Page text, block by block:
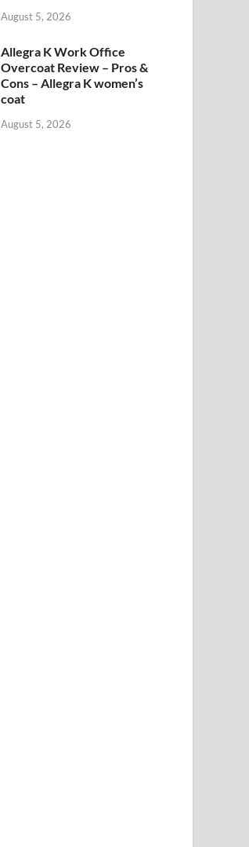
August 5, 2026
Allegra K Work Office
Overcoat Review – Pros &
Cons – Allegra K women’s
coat
August 5, 2026